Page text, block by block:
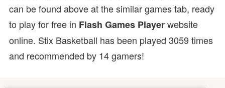
can be found above at the similar games tab, ready
to play for free in Flash Games Playerwebsite
online. Stix Basketball has been played 3059 times
and recommended by 14 gamers!